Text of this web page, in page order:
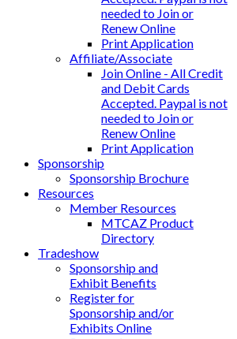
needed to Join or
Renew Online
Print Application
Affiliate/Associate
Join Online - All Credit
and Debit Cards
Accepted. Paypal is not
needed to Join or
Renew Online
Print Application
Sponsorship
Sponsorship Brochure
Resources
Member Resources
MTCAZ Product
Directory
Tradeshow
Sponsorship and
Exhibit Benefits
Register for
Sponsorship and/or
Exhibits Online